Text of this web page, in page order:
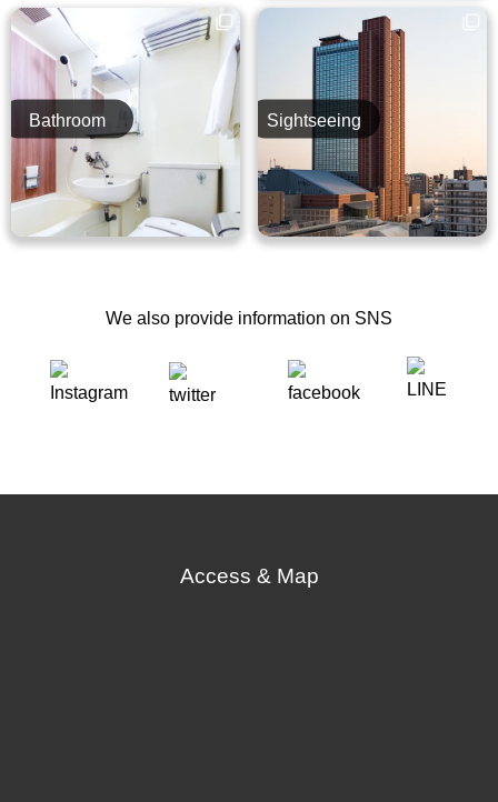
Bathroom Sightseeing
We also provide information on SNS
Access & Map